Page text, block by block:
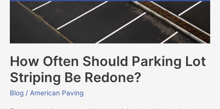
How Often Should Parking Lot
Striping Be Redone?
Blog / American Paving
Redone?